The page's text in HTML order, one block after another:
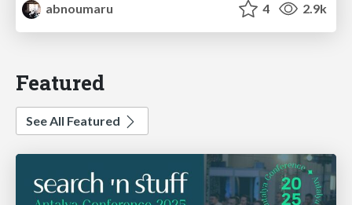
abnoumaru
4 2.9k
Featured
See All Featured